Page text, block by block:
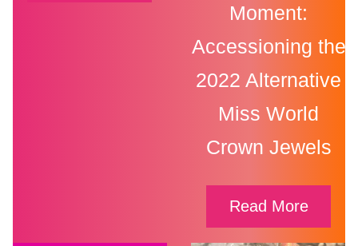
Moment:
Accessioning the
2022 Alternative
Miss World
Crown Jewels
Read More